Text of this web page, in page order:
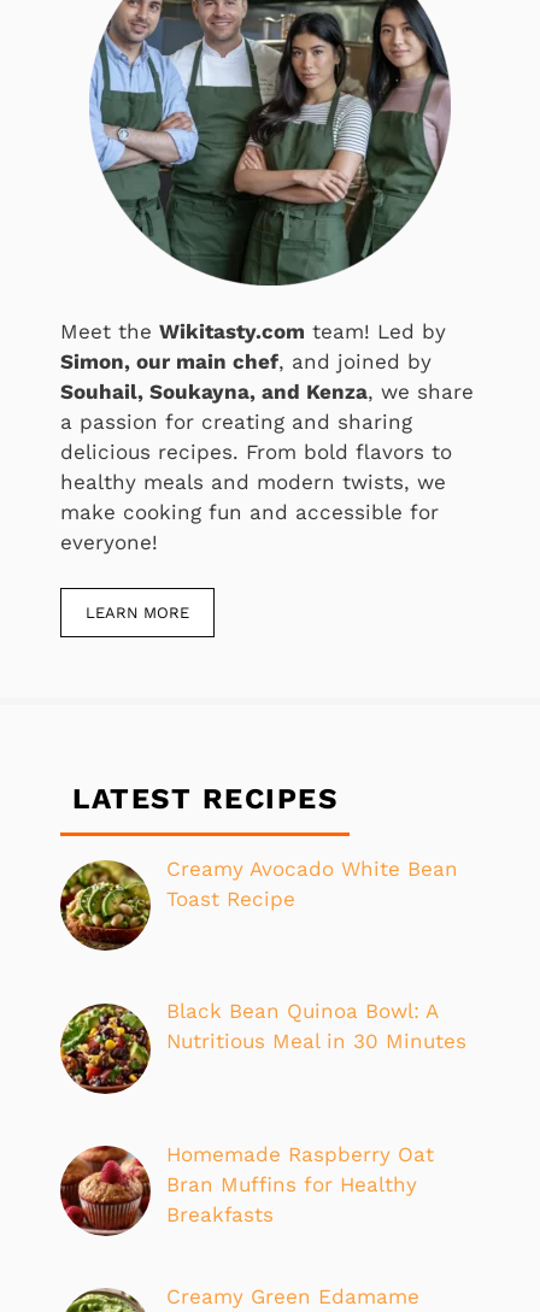
Meet the Wikitasty.com team! Led by
Simon, our main chef, and joined by
Souhail, Soukayna, and Kenza, we share
a passion for creating and sharing
delicious recipes. From bold flavors to
healthy meals and modern twists, we
make cooking fun and accessible for
everyone!
LEARN MORE
LATEST RECIPES
Creamy Avocado White Bean
Toast Recipe
Black Bean Quinoa Bowl: A
Nutritious Meal in 30 Minutes
Homemade Raspberry Oat
Bran Muffins for Healthy
Breakfasts
Creamy Green Edamame